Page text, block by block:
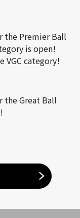
the Premier Ball
is open!
VGC category!
the Great Ball